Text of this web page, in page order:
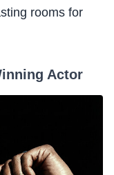
rooms for
Actor